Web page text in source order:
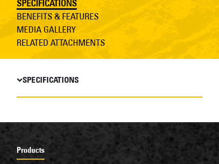
SPECIFICATIONS
BENEFITS & FEATURES
MEDIA GALLERY
RELATED ATTACHMENTS
SPECIFICATIONS
Products